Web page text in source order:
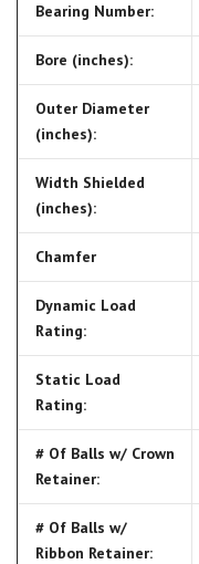
Bearing Number:
Bore (inches):
Outer Diameter
(inches):
Width Shielded
(inches):
Chamfer
Dynamic Load
Rating:
Static Load
Rating:
# Of Balls w/ Crown
Retainer:
# Of Balls w/
Ribbon Retainer: